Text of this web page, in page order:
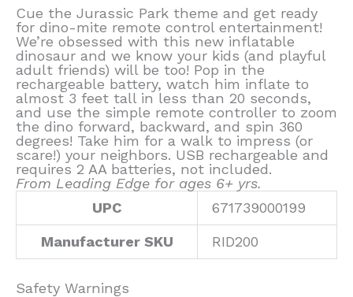
Cue the Jurassic Park theme and get ready
for dino-mite remote control entertainment!
We’re obsessed with this new inflatable
dinosaur and we know your kids (and playful
adult friends) will be too! Pop in the
rechargeable battery, watch him inflate to
almost 3 feet tall in less than 20 seconds,
and use the simple remote controller to zoom
the dino forward, backward, and spin 360
degrees! Take him for a walk to impress (or
scare!) your neighbors. USB rechargeable and
requires 2 AA batteries, not included.
From Leading Edge for ages 6+ yrs.
UPC
671739000199
Manufacturer SKU RID200
Safety Warnings